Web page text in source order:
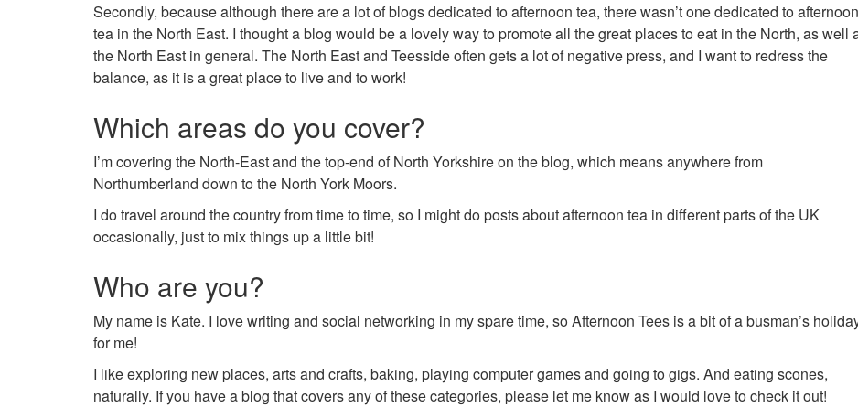
Secondly, because although there are a lot of blogs dedicated to afternoon tea, there wasn’t one dedicated to afternoon
tea in the North East. I thought a blog would be a lovely way to promote all the great places to eat in the North, as well
the North East in general. The North East and Teesside often gets a lot of negative press, and I want to redress the
balance, as it is a great place to live and to work!
Which areas do you cover?
I’m covering the North-East and the top-end of North Yorkshire on the blog, which means anywhere from
Northumberland down to the North York Moors.
I do travel around the country from time to time, so I might do posts about afternoon tea in different parts of the UK
occasionally, just to mix things up a little bit!
Who are you?
My name is Kate. I love writing and social networking in my spare time, so Afternoon Tees is a bit of a busman’s
for me!
I like exploring new places, arts and crafts, baking, playing computer games and going to gigs. And eating scones,
naturally. If you have a blog that covers any of these categories, please let me know as I would love to check it out!